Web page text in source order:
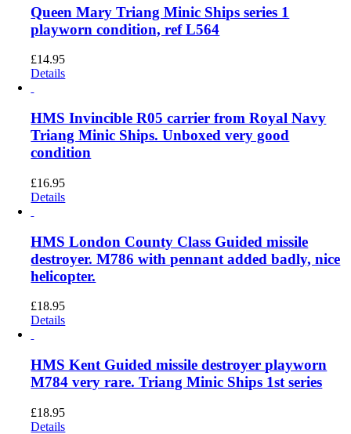
Queen Mary Triang Minic Ships series 1
playworn condition, ref L564
£14.95
Details
HMS Invincible R05 carrier from Royal Navy
Triang Minic Ships. Unboxed very good
condition
£16.95
Details
HMS London County Class Guided missile
destroyer. M786 with pennant added badly, nice
helicopter.
£18.95
Details
HMS Kent Guided missile destroyer playworn
M784 very rare. Triang Minic Ships 1st series
£18.95
Details